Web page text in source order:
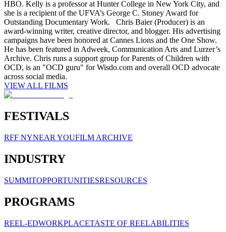
HBO. Kelly is a professor at Hunter College in New York City, and
she is a recipient of the UFVA’s George C. Stoney Award for
Outstanding Documentary Work. Chris Baier (Producer) is an
award-winning writer, creative director, and blogger. His advertising
campaigns have been honored at Cannes Lions and the One Show.
He has been featured in Adweek, Communication Arts and Lurzer’s
Archive. Chris runs a support group for Parents of Children with
OCD, is an "OCD guru" for Wisdo.com and overall OCD advocate
across social media.
VIEW ALL FILMS
FESTIVALS
RFF NYNEAR YOUFILM ARCHIVE
INDUSTRY
SUMMITOPPORTUNITIESRESOURCES
PROGRAMS
REEL-EDWORKPLACETASTE OF REELABILITIES